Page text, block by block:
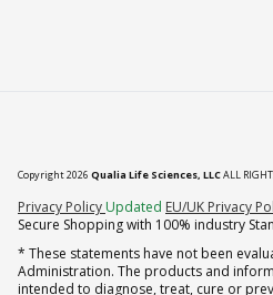
Copyright 2026 Qualia Life Sciences, LLCALL
Privacy Policy (opens in new tab)
Updated EU/UK Privacy
Secure Shopping with 100% industry
* These statements have not been
Administration. The products and
intended to diagnose, treat, cure or